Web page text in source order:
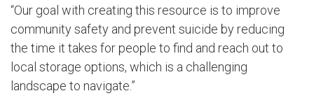
“Our goal with creating this resource is to improve
community safety and prevent suicide by reducing
the time it takes for people to find and reach out to
local storage options, which is a challenging
landscape to navigate.”